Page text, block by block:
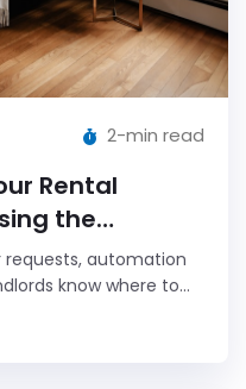
2-min read
Rental
the
automation
know where to